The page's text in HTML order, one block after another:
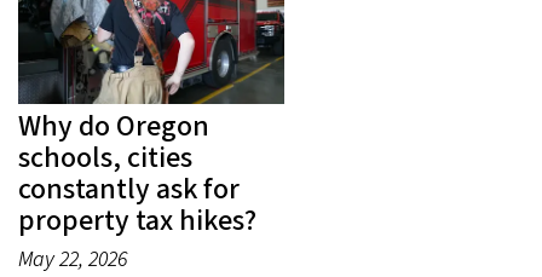
Why do Oregon
schools, cities
constantly ask for
property tax hikes?
May 22, 2026